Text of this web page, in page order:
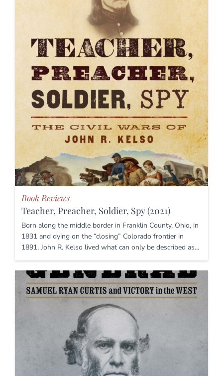
Book Reviews
Teacher, Preacher, Soldier, Spy (2021)
Born along the middle border in Franklin County, Ohio, in
1831 and dying on the “closing” Colorado frontier in
1891, John R. Kelso lived what can only be described as…